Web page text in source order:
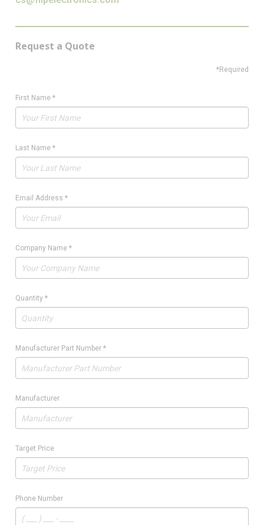
Request a Quote
*Required
First Name *
Last Name *
Email Address *
Company Name *
Quantity *
Manufacturer Part Number *
Manufacturer
Target Price
Phone Number